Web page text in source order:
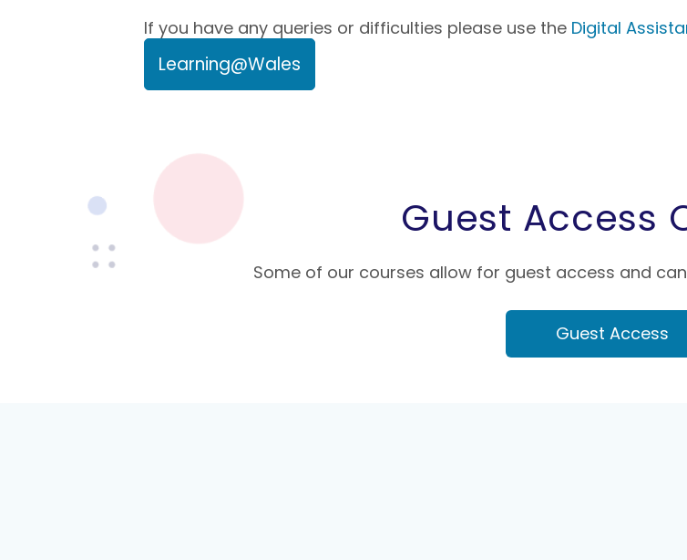
If you have any queries or difficulties please use the Digital
Learning@Wales
Guest Access
Some of our courses allow for guest access and
Guest Access